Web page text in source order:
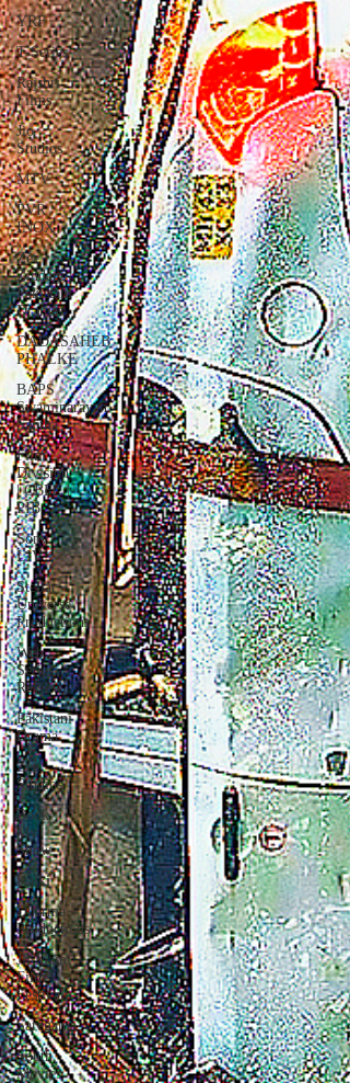
YRF
T-Series
Rajshri
Films
Jio
Studios
MTV
PVR
INOX
Zee
Zindagi |
Pakistani
Dramas
DADASAHEB
PHALKE
BAPS
Swaminarayan
Santha
Film
Division
| CBFC |
PIB
Sony
LIV
Stellar
Universe
Productions
Web
Series
Review
Pakistani
Drama
Zee
Studios
Book
My
Show
Kalki
Dharma
Productions
Jii Mami
Film
Festival
Saregama
South
Movies